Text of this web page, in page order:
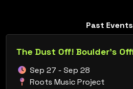
Past Events
Sep 27 - Sep 28
Roots Music Project